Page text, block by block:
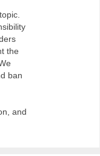
the
ban
and